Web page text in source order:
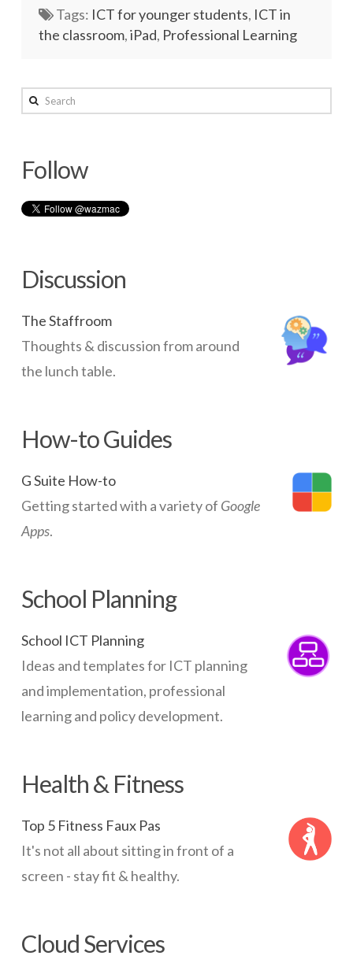
Tags: ICT for younger students, ICT in
the classroom,iPad, Professional Learning
Plugging
to
Nature05.12.2015
Search
Follow
Discussion
The Staffroom
Thoughts & discussion from around
the lunch table.
How-to Guides
G Suite How-to
Getting started with a variety of Google
Apps.
School Planning
School ICT Planning
Ideas and templates for ICT planning
and implementation, professional
learning and policy development.
Health & Fitness
Top 5 Fitness Faux Pas
It's not all about sitting in front of a
screen - stay fit & healthy.
Cloud Services